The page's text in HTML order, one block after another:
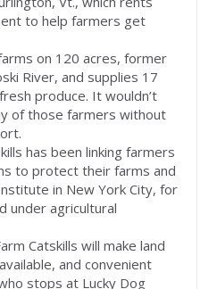
to help farmers get
on 120 acres, former
River, and supplies 17
produce. It wouldn’t
of those farmers without
has been linking farmers
to protect their farms and
in New York City, for
under agricultural
Catskills will make land
and convenient
stops at Lucky Dog